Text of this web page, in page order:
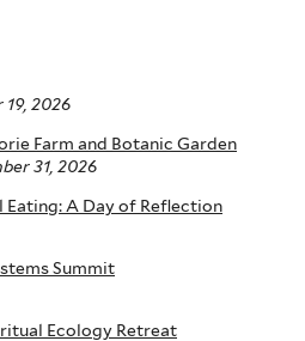
19, 2026
Farm and Botanic Garden
31, 2026
A Day of Reflection
Summit
Ecology Retreat